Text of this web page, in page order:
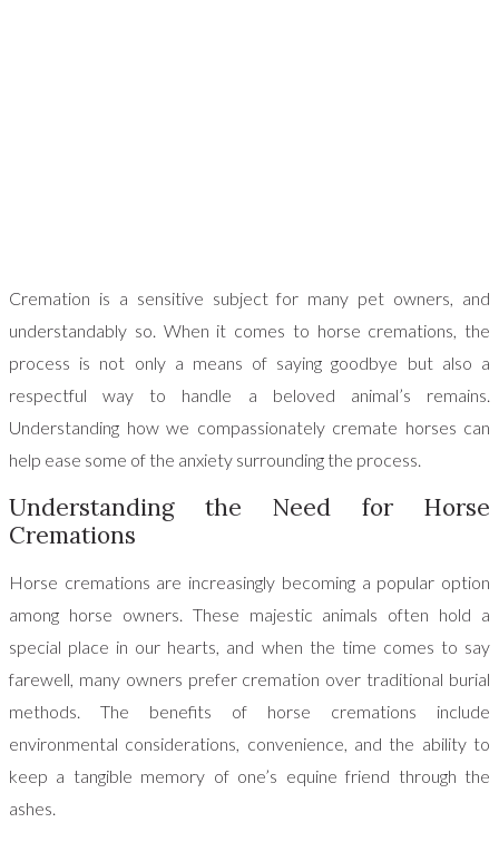
Cremation is a sensitive subject for many pet owners, and
understandably so. When it comes to horse cremations, the
process is not only a means of saying goodbye but also a
respectful way to handle a beloved animal’s remains.
Understanding how we compassionately cremate horses can
help ease some of the anxiety surrounding the process.
Understanding the Need for Horse
Cremations
Horse cremations are increasingly becoming a popular option
among horse owners. These majestic animals often hold a
special place in our hearts, and when the time comes to say
farewell, many owners prefer cremation over traditional burial
methods. The benefits of horse cremations include
environmental considerations, convenience, and the ability to
keep a tangible memory of one’s equine friend through the
ashes.